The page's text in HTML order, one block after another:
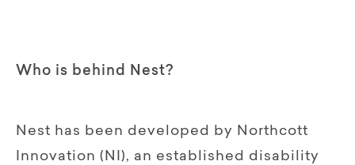
Who is behind Nest?
Nest has been developed by Northcott
Innovation (NI), an established disability